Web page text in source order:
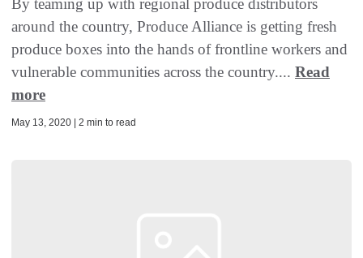
By teaming up with regional produce distributors
around the country, Produce Alliance is getting fresh
produce boxes into the hands of frontline workers and
vulnerable communities across the country.... Read
more
May 13, 2020 | 2 min to read